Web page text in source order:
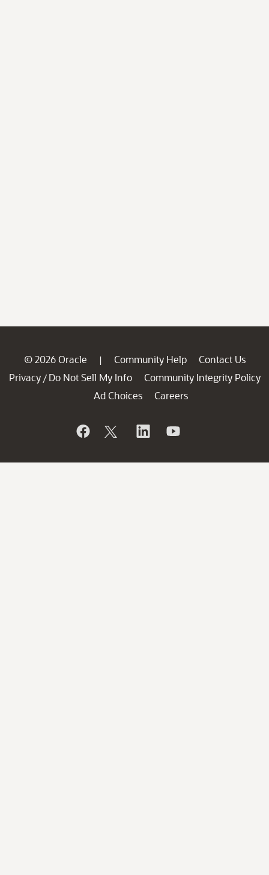
© 2026 Oracle | Community Help
Contact Us
Privacy / Do Not Sell My Info
Community Integrity Policy
Ad Choices
Careers